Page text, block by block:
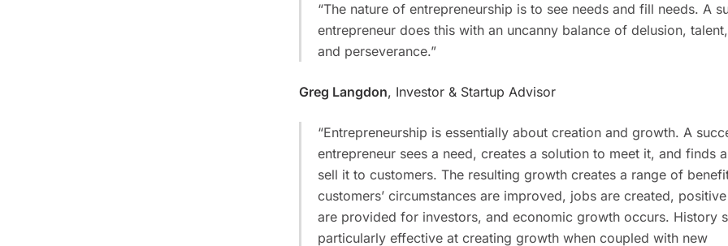
“The nature of entrepreneurship is to see needs and fill needs. A
entrepreneur does this with an uncanny balance of delusion,
and perseverance.”
Greg Langdon, Investor & Startup Advisor
“Entrepreneurship is essentially about creation and growth. A
entrepreneur sees a need, creates a solution to meet it, and finds
sell it to customers. The resulting growth creates a range of
customers’ circumstances are improved, jobs are created,
are provided for investors, and economic growth occurs. History
particularly effective at creating growth when coupled with new